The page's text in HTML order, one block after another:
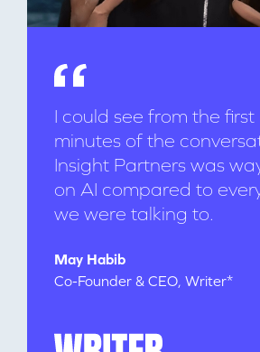
I could see from the
minutes of the
Insight Partners was
on AI compared to
we were talking to.
May Habib
Co-Founder & CEO, Writer*